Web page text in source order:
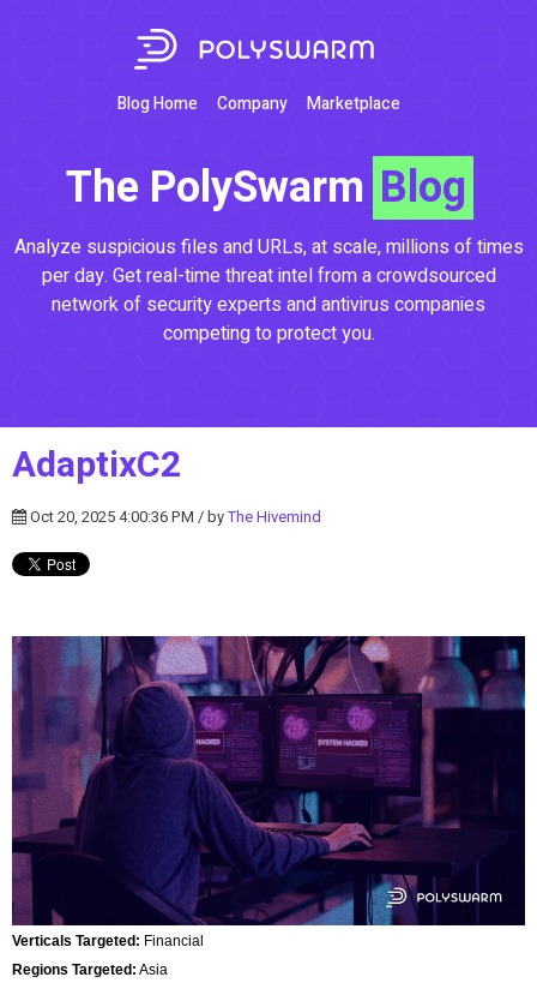
Blog Home Company Marketplace
The PolySwarm Blog
Analyze suspicious files and URLs, at scale, millions of times
per day. Get real-time threat intel from a crowdsourced
network of security experts and antivirus companies
competing to protect you.
AdaptixC2
Oct 20, 2025 4:00:36 PM / byThe Hivemind
Verticals Targeted: Financial
Regions Targeted: Asia